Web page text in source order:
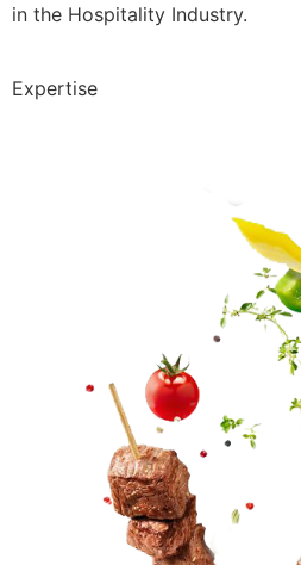
in the Hospitality Industry.
Expertise